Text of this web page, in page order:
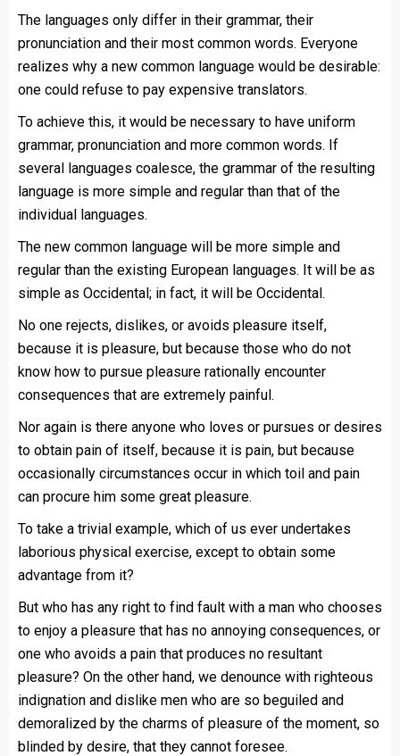
The languages only differ in their grammar, their
pronunciation and their most common words. Everyone
realizes why a new common language would be desirable:
one could refuse to pay expensive translators.
To achieve this, it would be necessary to have uniform
grammar, pronunciation and more common words. If
several languages coalesce, the grammar of the resulting
language is more simple and regular than that of the
individual languages.
The new common language will be more simple and
regular than the existing European languages. It will be as
simple as Occidental; in fact, it will be Occidental.
No one rejects, dislikes, or avoids pleasure itself,
because it is pleasure, but because those who do not
know how to pursue pleasure rationally encounter
consequences that are extremely painful.
Nor again is there anyone who loves or pursues or desires
to obtain pain of itself, because it is pain, but because
occasionally circumstances occur in which toil and pain
can procure him some great pleasure.
To take a trivial example, which of us ever undertakes
laborious physical exercise, except to obtain some
advantage from it?
But who has any right to find fault with a man who chooses
to enjoy a pleasure that has no annoying consequences, or
one who avoids a pain that produces no resultant
pleasure? On the other hand, we denounce with righteous
indignation and dislike men who are so beguiled and
demoralized by the charms of pleasure of the moment, so
blinded by desire, that they cannot foresee.